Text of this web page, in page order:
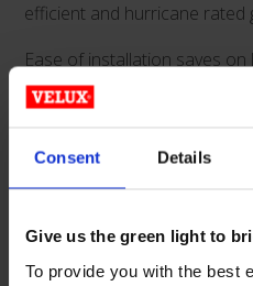
Consent Details
Give us the green light to
To provide you with the best
efficient and hurricane rated
Ease of installation saves
on the job. And our
metal-framed commercial
various framing sizes to
With a full engineering and
support from inception to
architects and contractors.